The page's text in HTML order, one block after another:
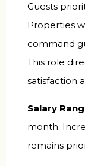
Guests
Properties
command
This role
satisfaction
Salary
month.
remains